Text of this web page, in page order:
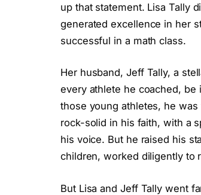
up that statement. Lisa Tally
generated excellence in her
successful in a math class.
Her husband, Jeff Tally, a
every athlete he coached, be
those young athletes, he
rock-solid in his faith, with a
his voice. But he raised his
children, worked diligently to
But Lisa and Jeff Tally went